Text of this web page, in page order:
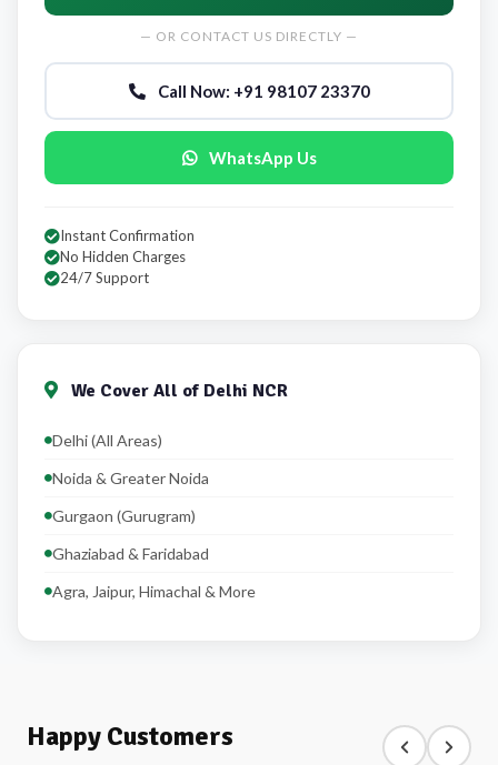
— OR CONTACT US DIRECTLY —
Call Now: +91 98107 23370
WhatsApp Us
Instant Confirmation
No Hidden Charges
24/7 Support
We Cover All of Delhi NCR
Delhi (All Areas)
Noida & Greater Noida
Gurgaon (Gurugram)
Ghaziabad & Faridabad
Agra, Jaipur, Himachal & More
Happy Customers